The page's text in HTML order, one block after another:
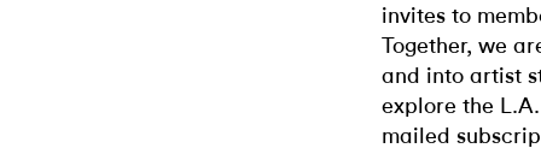
invites to
Together, we
and into artist
explore the
mailed